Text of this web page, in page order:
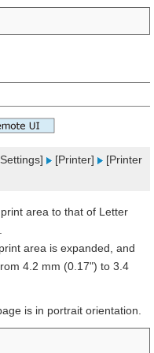
[Printer]
[Printer
area to that of Letter
area is expanded, and
4.2 mm (0.17") to 3.4
is in portrait orientation.